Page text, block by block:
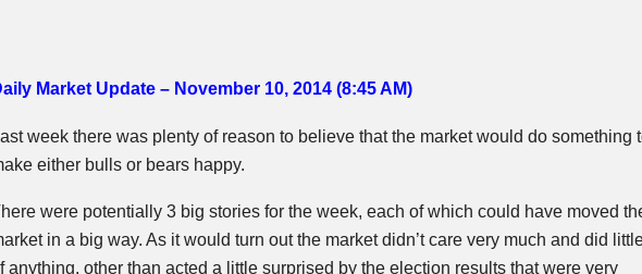
Market Update – November 10, 2014 (8:45 AM)
week there was plenty of reason to believe that the market would do something
either bulls or bears happy.
were potentially 3 big stories for the week, each of which could have moved
in a big way. As it would turn out the market didn’t care very much and did
anything, other than acted a little surprised by the election results that were very